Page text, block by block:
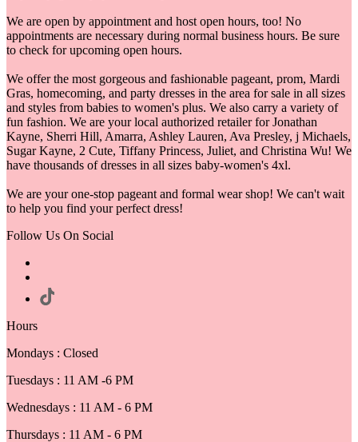
We are open by appointment and host open hours, too! No
appointments are necessary during normal business hours. Be sure
to check for upcoming open hours.
We offer the most gorgeous and fashionable pageant, prom, Mardi
Gras, homecoming, and party dresses in the area for sale in all sizes
and styles from babies to women's plus. We also carry a variety of
fun fashion. We are your local authorized retailer for Jonathan
Kayne, Sherri Hill, Amarra, Ashley Lauren, Ava Presley, j Michaels,
Sugar Kayne, 2 Cute, Tiffany Princess, Juliet, and Christina Wu! We
have thousands of dresses in all sizes baby-women's 4xl.
We are your one-stop pageant and formal wear shop! We can't wait
to help you find your perfect dress!
Follow Us On Social
Hours
Mondays : Closed
Tuesdays : 11 AM -6 PM
Wednesdays : 11 AM - 6 PM
Thursdays : 11 AM - 6 PM